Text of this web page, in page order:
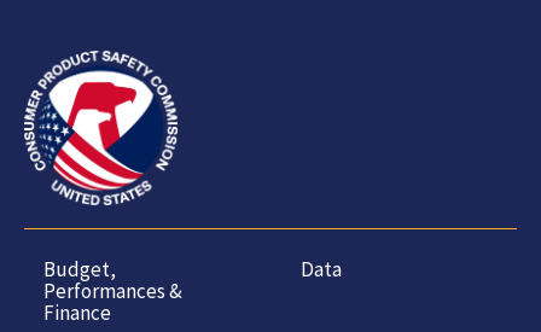
Budget,
Performances &
Finance
Data